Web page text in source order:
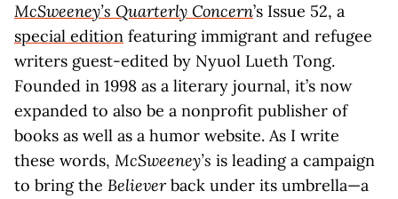
McSweeney’s Quarterly Concern’s Issue 52, a
special edition featuring immigrant and refugee
writers guest-edited by Nyuol Lueth Tong.
Founded in 1998 as a literary journal, it’s now
expanded to also be a nonprofit publisher of
books as well as a humor website. As I write
these words, McSweeney’s is leading a campaign
to bring the Believerback under its umbrella—a